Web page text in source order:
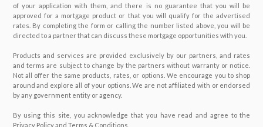
of your application with them, and there is no guarantee that you will be
approved for a mortgage product or that you will qualify for the advertised
rates. By completing the form or calling the number listed above, you will be
directed to a partner that can discuss these mortgage opportunities with you.
Products and services are provided exclusively by our partners, and rates
and terms are subject to change by the partners without warranty or notice.
Not all offer the same products, rates, or options. We encourage you to shop
around and explore all of your options. We are not affiliated with or endorsed
by any government entity or agency.
By using this site, you acknowledge that you have read and agree to the
Privacy Policy and Terms & Conditions.